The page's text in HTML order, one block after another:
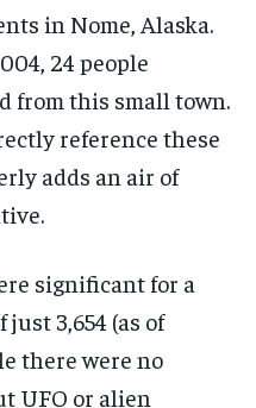
in Nome, Alaska.
24 people
from this small town.
reference these
adds an air of
significant for a
3,654 (as of
there were no
UFO or alien